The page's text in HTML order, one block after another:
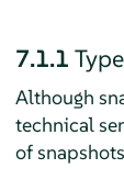
7.1.1
Although
technical
of